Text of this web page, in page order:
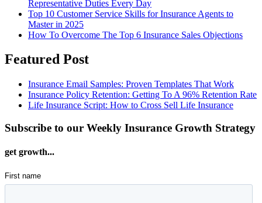
Representative Duties Every Day
Top 10 Customer Service Skills for Insurance Agents to
Master in 2025
How To Overcome The Top 6 Insurance Sales Objections
Featured Post
Insurance Email Samples: Proven Templates That Work
Insurance Policy Retention: Getting To A 96% Retention Rate
Life Insurance Script: How to Cross Sell Life Insurance
Subscribe to our Weekly Insurance Growth Strategy
get growth...